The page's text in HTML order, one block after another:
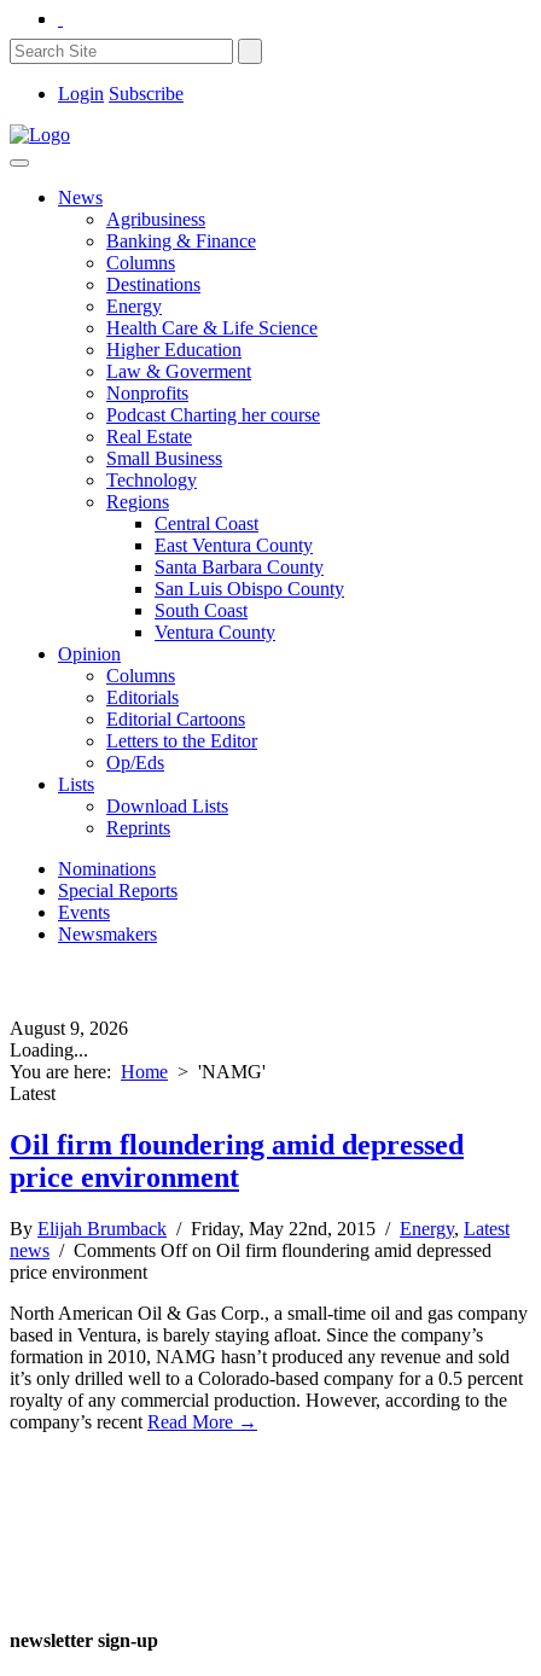
Login Subscribe
News
Agribusiness
Banking & Finance
Columns
Destinations
Energy
Health Care & Life Science
Higher Education
Law & Goverment
Nonprofits
Podcast Charting her course
Real Estate
Small Business
Technology
Regions
Central Coast
East Ventura County
Santa Barbara County
San Luis Obispo County
South Coast
Ventura County
Opinion
Columns
Editorials
Editorial Cartoons
Letters to the Editor
Op/Eds
Lists
Download Lists
Reprints
Nominations
Special Reports
Events
Newsmakers
August 9, 2026
Loading...
You are here: Home > 'NAMG'
Latest
Oil firm floundering amid depressed
price environment
By Elijah Brumback / Friday, May 22nd, 2015 / Energy, Latest
news / Comments Offon Oil firm floundering amid depressed
price environment
North American Oil & Gas Corp., a small-time oil and gas company
based in Ventura, is barely staying afloat. Since the company’s
formation in 2010, NAMG hasn’t produced any revenue and sold
it’s only drilled well to a Colorado-based company for a 0.5 percent
royalty of any commercial production. However, according to the
company’s recent Read More →
newsletter sign-up